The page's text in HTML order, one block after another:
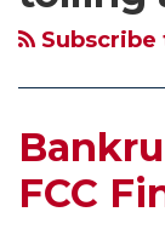
Subscribe
FCC
blog
RSS
Twitter